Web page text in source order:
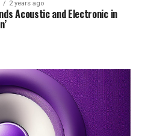
2 years ago
Acoustic and Electronic in